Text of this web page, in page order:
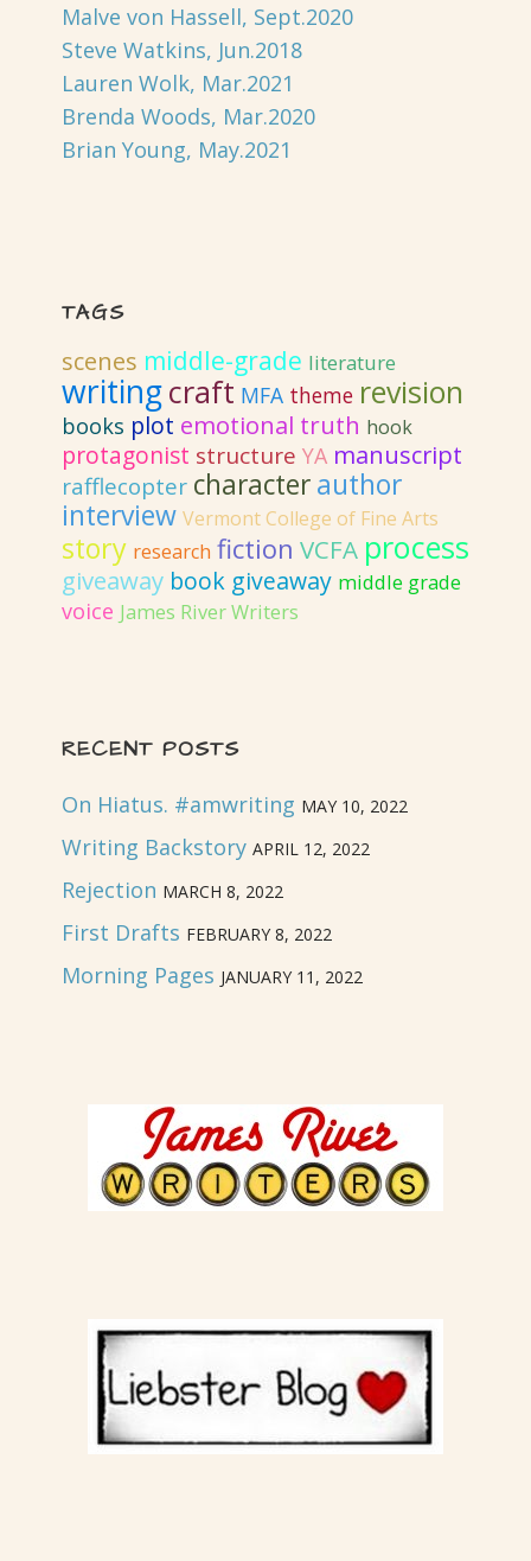
Malve von Hassell, Sept.2020
Steve Watkins, Jun.2018
Lauren Wolk, Mar.2021
Brenda Woods, Mar.2020
Brian Young, May.2021
TAGS
scenes middle-grade literature
writingcraft MFA theme revision
books plot emotional truth hook
protagonist structure YA manuscript
rafflecopter characterauthor
interview Vermont College of Fine Arts
story research fiction VCFA process
giveaway book giveaway middle grade
voice James River Writers
RECENT POSTS
On Hiatus. #amwriting MAY 10, 2022
Writing Backstory APRIL 12, 2022
Rejection MARCH 8, 2022
First Drafts FEBRUARY 8, 2022
Morning Pages JANUARY 11, 2022